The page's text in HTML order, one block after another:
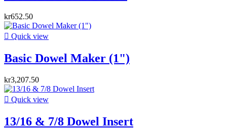
kr652.50
 Quick view
Basic Dowel Maker (1")
kr3,207.50
 Quick view
13/16 & 7/8 Dowel Insert